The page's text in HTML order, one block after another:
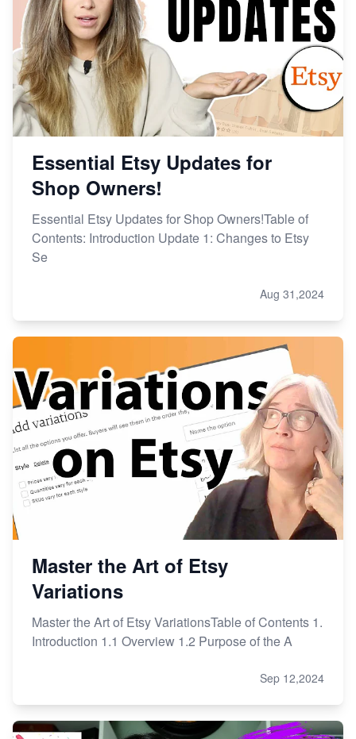
Essential Etsy Updates for
Shop Owners!
Essential Etsy Updates for Shop Owners!Table of
Contents: Introduction Update 1: Changes to Etsy
Se
Aug 31,2024
Master the Art of Etsy
Variations
Master the Art of Etsy VariationsTable of Contents 1.
Introduction 1.1 Overview 1.2 Purpose of the A
Sep 12,2024